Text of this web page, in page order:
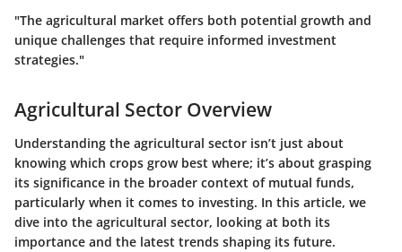
"The agricultural market offers both potential growth and
unique challenges that require informed investment
strategies."
Agricultural Sector Overview
Understanding the agricultural sector isn’t just about
knowing which crops grow best where; it’s about grasping
its significance in the broader context of mutual funds,
particularly when it comes to investing. In this article, we
dive into the agricultural sector, looking at both its
importance and the latest trends shaping its future.